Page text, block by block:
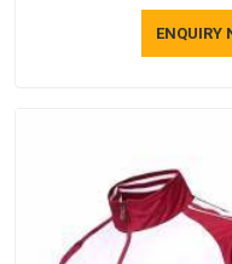
that your company
Promotional Products
ENQUIRY